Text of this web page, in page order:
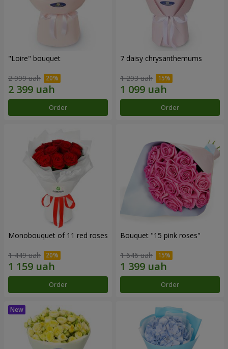
"Loire" bouquet
2 999 uah
Order
7 daisy chrysanthemums
1 293 uah
Order
Monobouquet of 11 red roses
1 449 uah
Order
Bouquet "15 pink roses"
1 646 uah
Order